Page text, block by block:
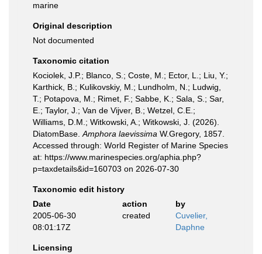
marine
Original description
Not documented
Taxonomic citation
Kociolek, J.P.; Blanco, S.; Coste, M.; Ector, L.; Liu, Y.;
Karthick, B.; Kulikovskiy, M.; Lundholm, N.; Ludwig,
T.; Potapova, M.; Rimet, F.; Sabbe, K.; Sala, S.; Sar,
E.; Taylor, J.; Van de Vijver, B.; Wetzel, C.E.;
Williams, D.M.; Witkowski, A.; Witkowski, J. (2026).
DiatomBase. Amphora laevissima W.Gregory, 1857.
Accessed through: World Register of Marine Species
at: https://www.marinespecies.org/aphia.php?
p=taxdetails&id=160703 on 2026-07-30
Taxonomic edit history
Date
action
by
2005-06-30
08:01:17Z
created
Cuvelier,
Daphne
Licensing